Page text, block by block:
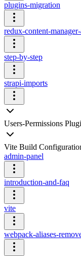
plugins-migration
redux-content-
step-by-step
strapi-imports
Users-Permissions
Vite Build
admin-panel
introduction-and-faq
vite
webpack-aliases-